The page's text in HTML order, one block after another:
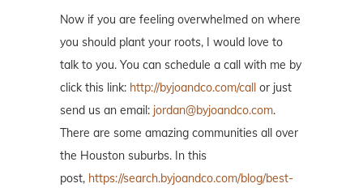
Now if you are feeling overwhelmed on where
you should plant your roots, I would love to
talk to you. You can schedule a call with me by
click this link: http://byjoandco.com/call or just
send us an email: jordan@byjoandco.com.
There are some amazing communities all over
the Houston suburbs. In this
post, https://search.byjoandco.com/blog/best-